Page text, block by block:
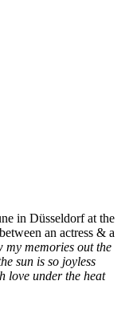
in Düsseldorf at the
an actress & a
my memories out the
sun is so joyless
love under the heat